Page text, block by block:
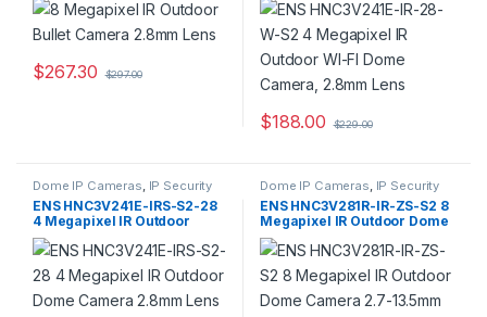
$267.30 $297.00
Lens
$188.00 $229.00
Dome IP Cameras, IP Security
Cameras,Security Cameras
ENS HNC3V241E-IRS-S2-28
4 Megapixel IR Outdoor
Dome Camera 2.8mm Lens
Dome IP Cameras, IP Security
Cameras,Security Cameras
ENS HNC3V281R-IR-ZS-S2 8
Megapixel IR Outdoor Dome
Camera 2.7-13.5mm Lens